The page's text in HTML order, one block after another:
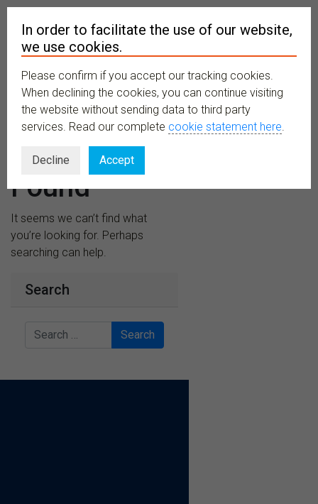
MENU
Nothing
Found
It seems we can’t find what
you’re looking for. Perhaps
searching can help.
Search
Search
In order to facilitate the use of our website,
we use cookies.
Please confirm if you accept our tracking cookies.
When declining the cookies, you can continue visiting
the website without sending data to third party
services. Read our complete cookie statement here.
Decline Accept